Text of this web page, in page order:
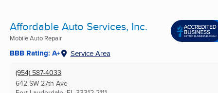
Affordable Auto Services, Inc.
Mobile Auto Repair
BBB Rating: A+ Service Area
(954) 587-4033
642 SW 27th Ave